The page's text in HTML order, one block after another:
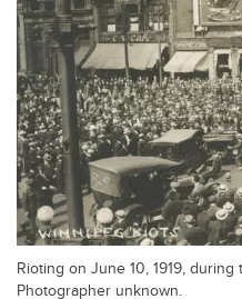
Rioting on June 10, 1919,
Photographer unknown.